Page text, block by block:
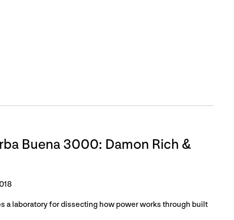
Buena 3000: Damon Rich &
a laboratory for dissecting how power works through built